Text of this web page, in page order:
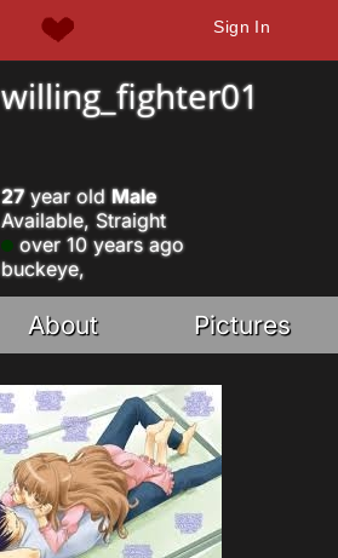
Sign In
willing_fighter01
27year old Male
Available, Straight
over 10 years ago
buckeye,
About Pictures